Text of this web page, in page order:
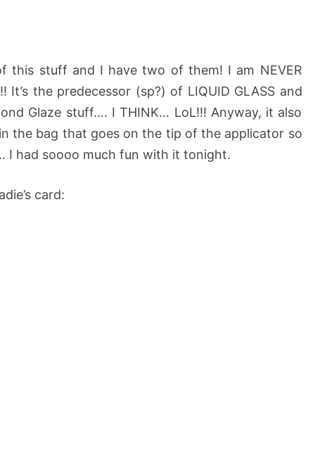
this stuff and I have two of them! I am NEVER
the predecessor (sp?) of LIQUID GLASS and
Glaze stuff…. I THINK… LoL!!! Anyway, it also
the bag that goes on the tip of the applicator so
I had soooo much fun with it tonight.
card: